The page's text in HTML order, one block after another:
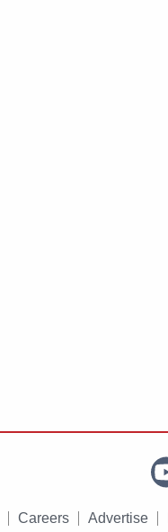
Careers Advertise